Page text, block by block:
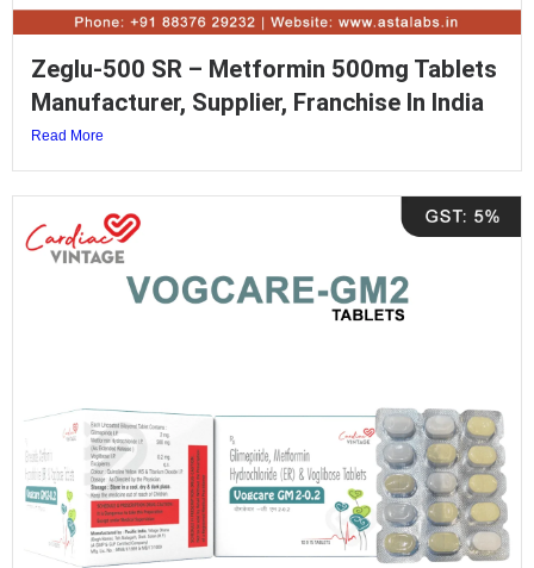
Zeglu-500 SR – Metformin 500mg Tablets
Manufacturer, Supplier, Franchise In India
Read More